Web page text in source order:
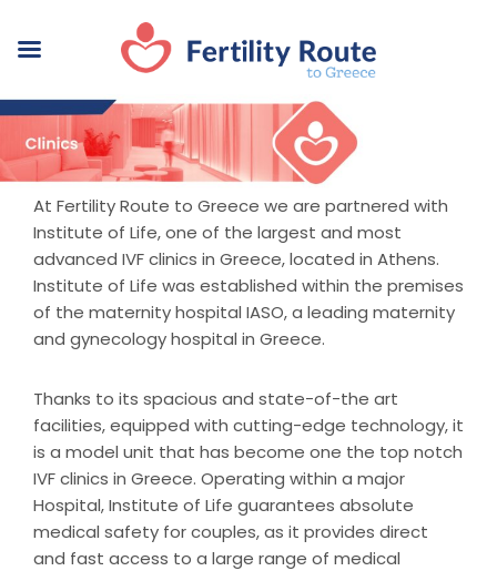
At Fertility Route to Greece we are partnered with
Institute of Life, one of the largest and most
advanced IVF clinics in Greece, located in Athens.
Institute of Life was established within the premises
of the maternity hospital IASO, a leading maternity
and gynecology hospital in Greece.
Thanks to its spacious and state-of-the art
facilities, equipped with cutting-edge technology, it
is a model unit that has become one the top notch
IVF clinics in Greece. Operating within a major
Hospital, Institute of Life guarantees absolute
medical safety for couples, as it provides direct
and fast access to a large range of medical